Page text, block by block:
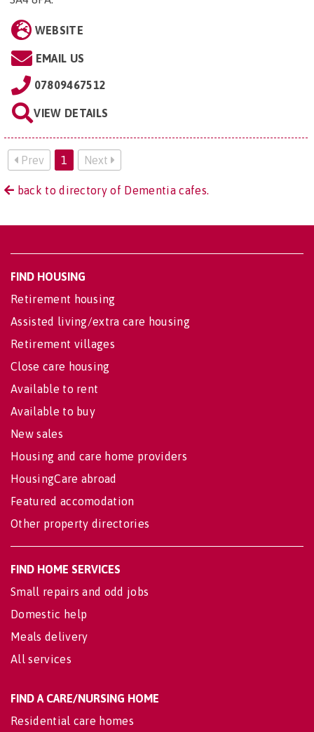
WEBSITE
EMAIL US
07809467512
VIEW DETAILS
Prev 1 Next
back to directory of Dementia cafes.
FIND HOUSING
Retirement housing
Assisted living/extra care housing
Retirement villages
Close care housing
Available to rent
Available to buy
New sales
Housing and care home providers
HousingCare abroad
Featured accomodation
Other property directories
FIND HOME SERVICES
Small repairs and odd jobs
Domestic help
Meals delivery
All services
FIND A CARE/NURSING HOME
Residential care homes